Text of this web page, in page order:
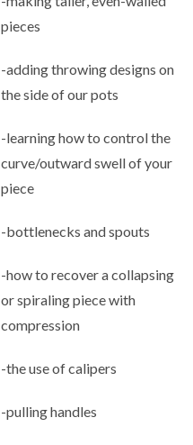
pieces
-adding throwing designs on
the side of our pots
-learning how to control the
curve/outward swell of your
piece
-bottlenecks and spouts
-how to recover a collapsing
or spiraling piece with
compression
-the use of calipers
-pulling handles